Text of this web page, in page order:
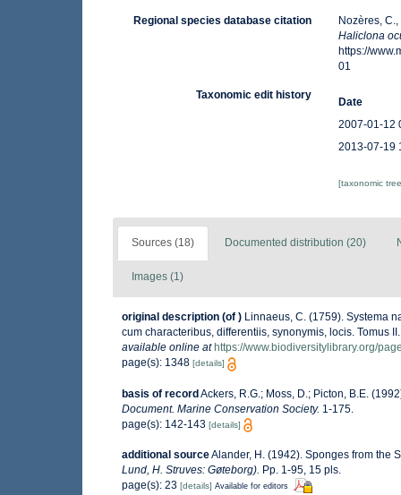
Regional species database citation
Nozères,
Haliclona
https://
01
Taxonomic edit history
Date
2007-01-12
2013-07-19
[taxonomic
Sources (18) Documented distribution (20)
Images (1)
original description (of ) Linnaeus, C. (1759). Systema
cum characteribus, differentiis, synonymis, locis. Tomus
available online at https://www.biodiversitylibrary.org/
page(s): 1348 [details]
basis of recordAckers, R.G.; Moss, D.; Picton, B.E.
Document. Marine Conservation Society. 1-175.
page(s): 142-143 [details]
additional sourceAlander, H. (1942). Sponges from the
Lund, H. Struves: Gøteborg). Pp. 1-95, 15 pls.
page(s): 23 [details] Available for editors